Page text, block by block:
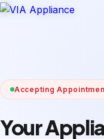
Accepting
Your